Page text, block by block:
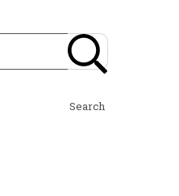
Search